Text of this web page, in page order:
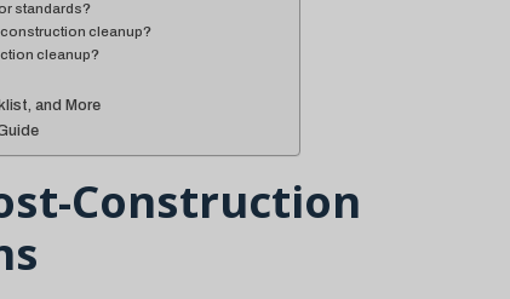
standards?
cleanup?
cleanup?
and More
Construction